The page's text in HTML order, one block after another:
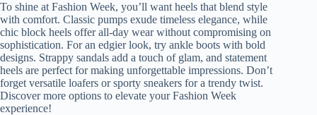
To shine at Fashion Week, you’ll want heels that blend style
with comfort. Classic pumps exude timeless elegance, while
chic block heels offer all-day wear without compromising on
sophistication. For an edgier look, try ankle boots with bold
designs. Strappy sandals add a touch of glam, and statement
heels are perfect for making unforgettable impressions. Don’t
forget versatile loafers or sporty sneakers for a trendy twist.
Discover more options to elevate your Fashion Week
experience!